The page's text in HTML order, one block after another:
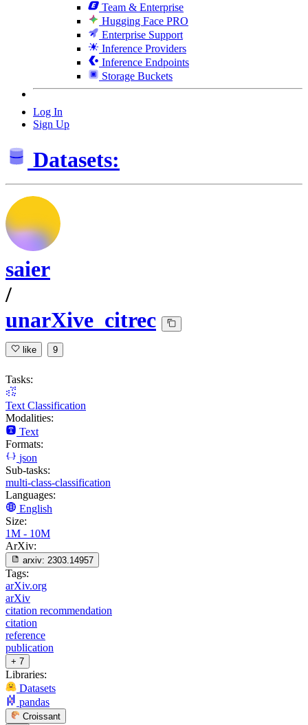
Team & Enterprise
Hugging Face PRO
Enterprise Support
Inference Providers
Inference Endpoints
Storage Buckets
Log In
Sign Up
Datasets:
saier
/
unarXive_citrec
like 9
Tasks:
Text Classification
Modalities:
Text
Formats:
json
Sub-tasks:
multi-class-classification
Languages:
English
Size:
1M - 10M
ArXiv:
arxiv: 2303.14957
Tags:
arXiv.org
arXiv
citation recommendation
citation
reference
publication
+ 7
Libraries:
Datasets
pandas
Croissant